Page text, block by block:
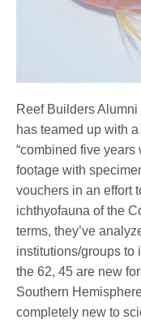
Reef Builders
has teamed up with
“combined five
footage with
vouchers in an effort
ichthyofauna of the
terms, they’ve
institutions/groups to
the 62, 45 are new
Southern
completely new to